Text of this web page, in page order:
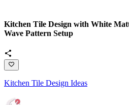
Kitchen Tile Design with White
Wave Pattern Setup
Kitchen Tile Design Ideas